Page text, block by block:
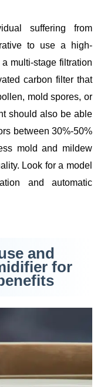
suffering from
to use a high-
multi-stage filtration
carbon filter that
mold spores, or
should also be able
between 30%-50%
mold and mildew
Look for a model
and automatic
and
for